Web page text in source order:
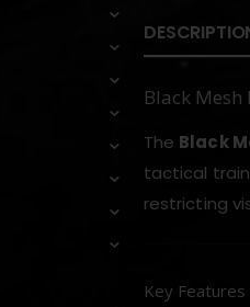
Black Mesh
The Black
tactical
restricting
Key Features